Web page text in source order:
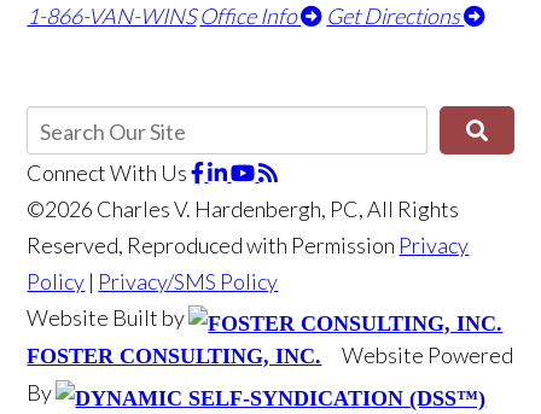
1-866-VAN-WINS Office Info Get Directions
Connect With Us
©2026 Charles V. Hardenbergh, PC, All Rights
Reserved, Reproduced with Permission Privacy
Policy | Privacy/SMS Policy
Website Built by
FOSTER CONSULTING, INC.
Website Powered
By